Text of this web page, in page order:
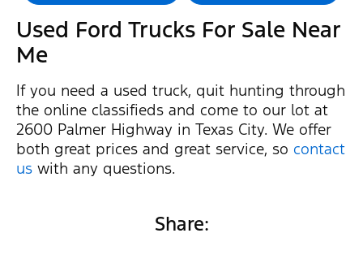
Used Ford Trucks For Sale Near
Me
If you need a used truck, quit hunting through
the online classifieds and come to our lot at
2600 Palmer Highway in Texas City. We offer
both great prices and great service, so contact
us with any questions.
Share: